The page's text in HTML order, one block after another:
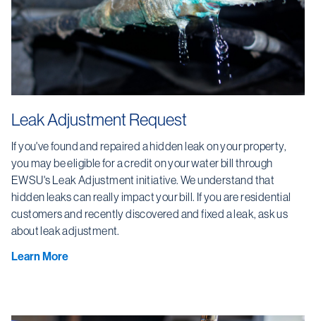
Leak Adjustment Request
If you've found and repaired a hidden leak on your property,
you may be eligible for a credit on your water bill through
EWSU's Leak Adjustment initiative. We understand that
hidden leaks can really impact your bill. If you are residential
customers and recently discovered and fixed a leak, ask us
about leak adjustment.
Learn More